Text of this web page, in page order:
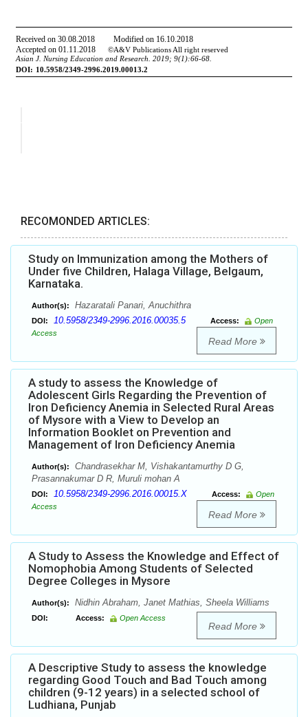
RECOMONDED ARTICLES:
Study on Immunization among the Mothers of
Under five Children, Halaga Village, Belgaum,
Karnataka.
Author(s): Hazaratali Panari, Anuchithra
DOI: 10.5958/2349-2996.2016.00035.5 Access:
Open
Access
Read More
A study to assess the Knowledge of
Adolescent Girls Regarding the Prevention of
Iron Deficiency Anemia in Selected Rural Areas
of Mysore with a View to Develop an
Information Booklet on Prevention and
Management of Iron Deficiency Anemia
Author(s):
Chandrasekhar M, Vishakantamurthy D G,
Prasannakumar D R, Muruli mohan A
DOI: 10.5958/2349-2996.2016.00015.X Access:
Open
Access
Read More
A Study to Assess the Knowledge and Effect of
Nomophobia Among Students of Selected
Degree Colleges in Mysore
Author(s): Nidhin Abraham, Janet Mathias, Sheela Williams
DOI: Access: Open Access
Read More
A Descriptive Study to assess the knowledge
regarding Good Touch and Bad Touch among
children (9-12 years) in a selected school of
Ludhiana, Punjab